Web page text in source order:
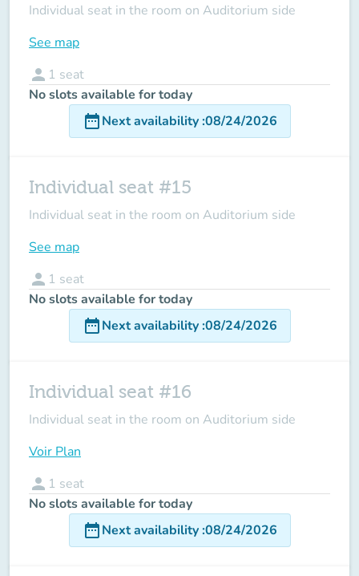
Individual seat in the room on Auditorium side
See map
person 1 seat
No slots available for today
date_rangeNext availability:08/24/2026
Individual seat #15
Individual seat in the room on Auditorium side
See map
person 1 seat
No slots available for today
date_rangeNext availability:08/24/2026
Individual seat #16
Individual seat in the room on Auditorium side
Voir Plan
person 1 seat
No slots available for today
date_rangeNext availability:08/24/2026